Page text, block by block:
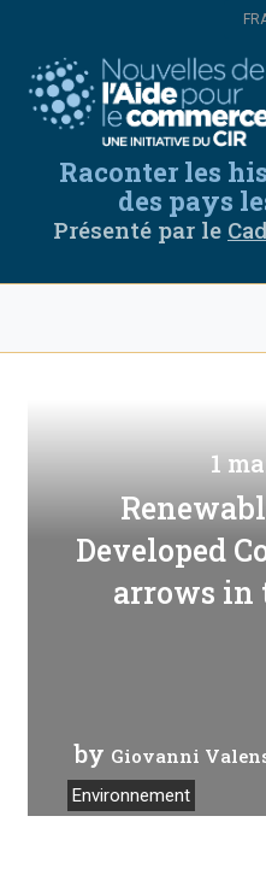
principal
Select
your
Raconter les
des pays
Présenté par le
1
Developed
arrows in
by Giovanni
Environnement